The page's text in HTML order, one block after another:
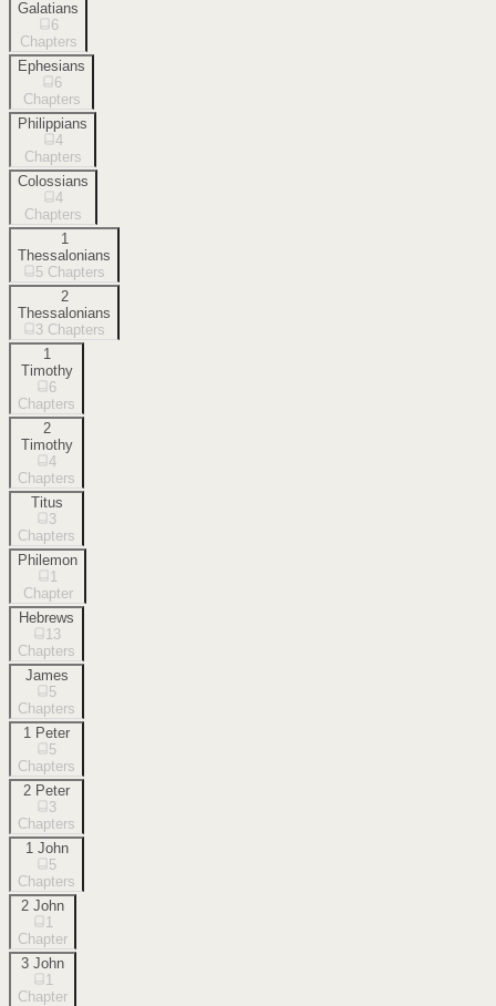
Galatians
6
Chapters
Ephesians
6
Chapters
Philippians
4
Chapters
Colossians
4
Chapters
1
Thessalonians
5 Chapters
2
Thessalonians
3 Chapters
1
Timothy
6
Chapters
2
Timothy
4
Chapters
Titus
3
Chapters
Philemon
1
Chapter
Hebrews
13
Chapters
James
5
Chapters
1 Peter
5
Chapters
2 Peter
3
Chapters
1 John
5
Chapters
2 John
1
Chapter
3 John
1
Chapter